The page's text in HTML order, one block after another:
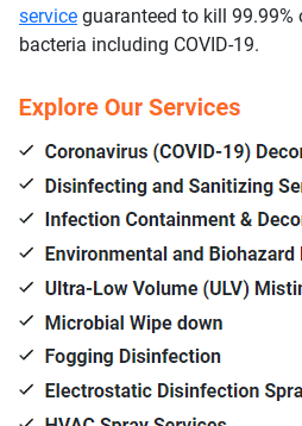
service guaranteed to kill 99.99%
bacteria including COVID-19.